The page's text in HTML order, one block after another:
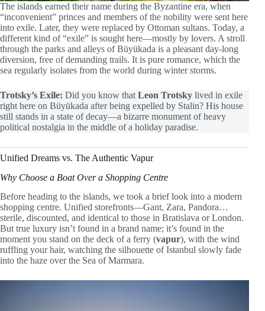
The islands earned their name during the Byzantine era, when
“inconvenient” princes and members of the nobility were sent here
into exile. Later, they were replaced by Ottoman sultans. Today, a
different kind of “exile” is sought here—mostly by lovers. A stroll
through the parks and alleys of Büyükada is a pleasant day-long
diversion, free of demanding trails. It is pure romance, which the
sea regularly isolates from the world during winter storms.
Trotsky’s Exile: Did you know that Leon Trotsky lived in exile
right here on Büyükada after being expelled by Stalin? His house
still stands in a state of decay—a bizarre monument of heavy
political nostalgia in the middle of a holiday paradise.
Unified Dreams vs. The Authentic Vapur
Why Choose a Boat Over a Shopping Centre
Before heading to the islands, we took a brief look into a modern
shopping centre. Unified storefronts—Gant, Zara, Pandora…
sterile, discounted, and identical to those in Bratislava or London.
But true luxury isn’t found in a brand name; it’s found in the
moment you stand on the deck of a ferry (vapur), with the wind
ruffling your hair, watching the silhouette of Istanbul slowly fade
into the haze over the Sea of Marmara.